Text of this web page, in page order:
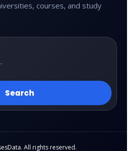
courses, and study
Search
All rights reserved.